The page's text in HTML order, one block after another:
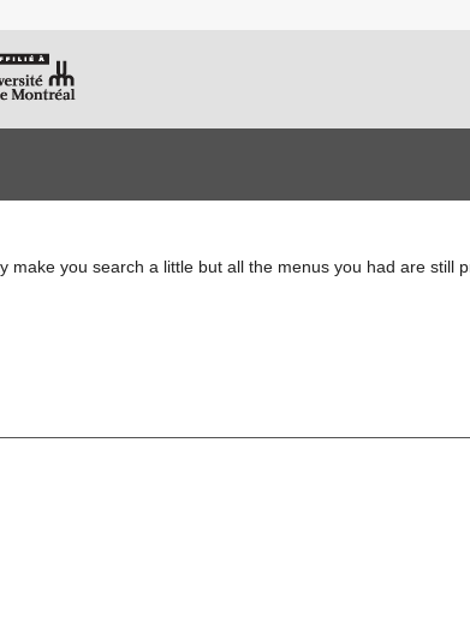
make you search a little but all the menus you had are still